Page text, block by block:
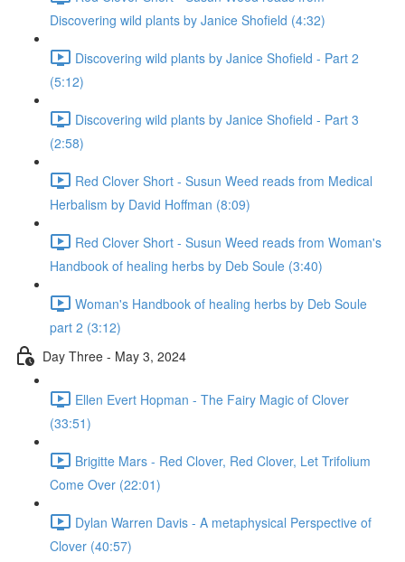
Discovering wild plants by Janice Shofield (4:32)
Discovering wild plants by Janice Shofield - Part 2
(5:12)
Discovering wild plants by Janice Shofield - Part 3
(2:58)
Red Clover Short - Susun Weed reads from Medical
Herbalism by David Hoffman (8:09)
Red Clover Short - Susun Weed reads from Woman's
Handbook of healing herbs by Deb Soule (3:40)
Woman's Handbook of healing herbs by Deb Soule
part 2 (3:12)
Day Three - May 3, 2024
Ellen Evert Hopman - The Fairy Magic of Clover
(33:51)
Brigitte Mars - Red Clover, Red Clover, Let Trifolium
Come Over (22:01)
Dylan Warren Davis - A metaphysical Perspective of
Clover (40:57)